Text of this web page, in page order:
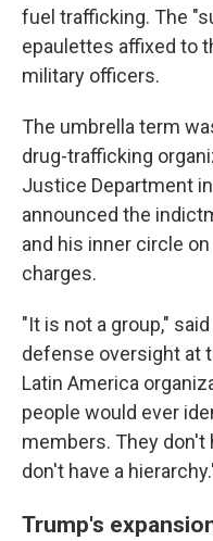
fuel trafficking. The
epaulettes affixed to
military officers.
The umbrella term
drug-trafficking
Justice Department
announced the
and his inner circle
charges.
"It is not a group,"
defense oversight at
Latin America
people would ever
members. They don't
don't have a
Trump's